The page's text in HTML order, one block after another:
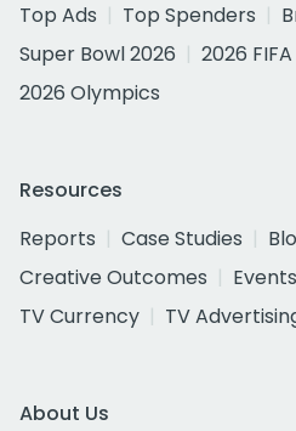
Top Ads
Top Spenders
Super Bowl 2026
2026
2026 Olympics
Resources
Reports
Case Studies
Creative Outcomes
Events
TV Currency
TV
About Us